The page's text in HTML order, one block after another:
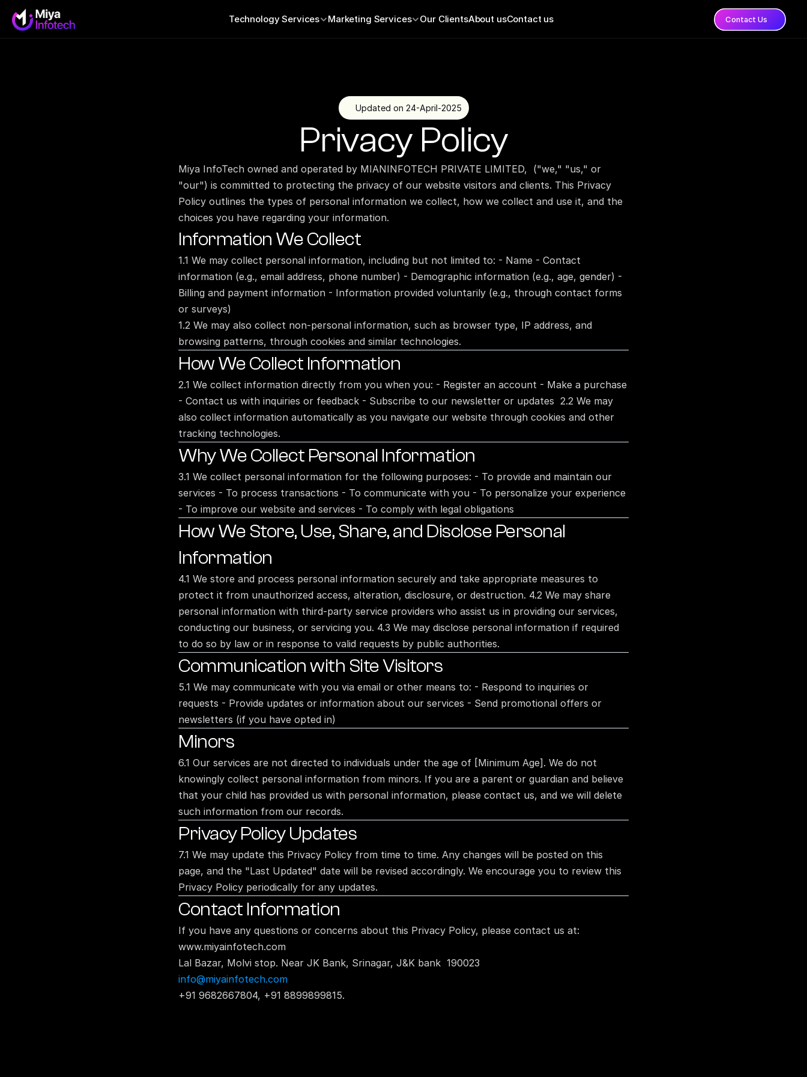
Technology Services Marketing Services Our ClientsAbout usContact us Contact Us
Updated on 24-April-2025
Privacy Policy
Miya InfoTech owned and operated by MIANINFOTECH PRIVATE LIMITED,  ("we," "us," or
"our") is committed to protecting the privacy of our website visitors and clients. This Privacy
Policy outlines the types of personal information we collect, how we collect and use it, and the
choices you have regarding your information.
Information We Collect
1.1 We may collect personal information, including but not limited to: - Name - Contact
information (e.g., email address, phone number) - Demographic information (e.g., age, gender) -
Billing and payment information - Information provided voluntarily (e.g., through contact forms
or surveys)
1.2 We may also collect non-personal information, such as browser type, IP address, and
browsing patterns, through cookies and similar technologies.
How We Collect Information
2.1 We collect information directly from you when you: - Register an account - Make a purchase
- Contact us with inquiries or feedback - Subscribe to our newsletter or updates  2.2 We may
also collect information automatically as you navigate our website through cookies and other
tracking technologies.
Why We Collect Personal Information
3.1 We collect personal information for the following purposes: - To provide and maintain our
services - To process transactions - To communicate with you - To personalize your experience
- To improve our website and services - To comply with legal obligations
How We Store, Use, Share, and Disclose Personal
Information
4.1 We store and process personal information securely and take appropriate measures to
protect it from unauthorized access, alteration, disclosure, or destruction. 4.2 We may share
personal information with third-party service providers who assist us in providing our services,
conducting our business, or servicing you. 4.3 We may disclose personal information if required
to do so by law or in response to valid requests by public authorities.
Communication with Site Visitors
5.1 We may communicate with you via email or other means to: - Respond to inquiries or
requests - Provide updates or information about our services - Send promotional offers or
newsletters (if you have opted in)
Minors
6.1 Our services are not directed to individuals under the age of [Minimum Age]. We do not
knowingly collect personal information from minors. If you are a parent or guardian and believe
that your child has provided us with personal information, please contact us, and we will delete
such information from our records.
Privacy Policy Updates
7.1 We may update this Privacy Policy from time to time. Any changes will be posted on this
page, and the "Last Updated" date will be revised accordingly. We encourage you to review this
Privacy Policy periodically for any updates.
Contact Information
If you have any questions or concerns about this Privacy Policy, please contact us at:
www.miyainfotech.com
Lal Bazar, Molvi stop. Near JK Bank, Srinagar, J&K bank  190023
info@miyainfotech.com
+91 9682667804, +91 8899899815.